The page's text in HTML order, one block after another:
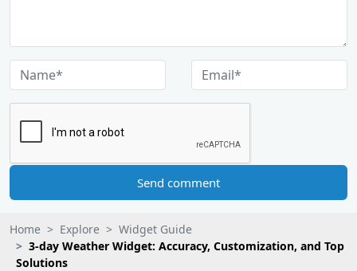
Send comment
Home Explore
Widget Guide
3-day Weather Widget: Accuracy, Customization, and Top
Solutions